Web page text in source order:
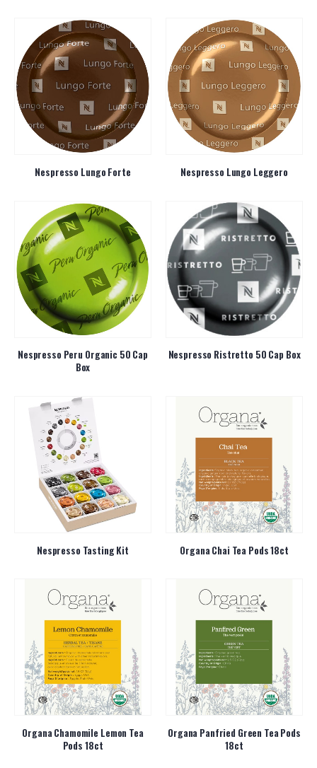
Nespresso Lungo Forte Nespresso Lungo Leggero
Nespresso Peru Organic 50 Cap
Box
Nespresso Ristretto 50 Cap Box
Nespresso Tasting Kit Organa Chai Tea Pods 18ct
Organa Chamomile Lemon Tea
Pods 18ct
Organa Panfried Green Tea Pods
18ct